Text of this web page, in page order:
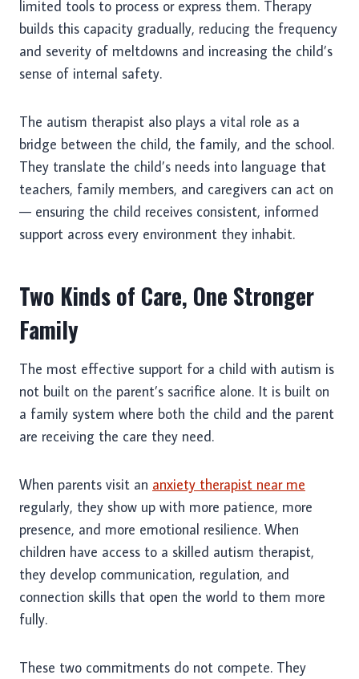
limited tools to process or express them. Therapy
builds this capacity gradually, reducing the frequency
and severity of meltdowns and increasing the child’s
sense of internal safety.
The autism therapist also plays a vital role as a
bridge between the child, the family, and the school.
They translate the child’s needs into language that
teachers, family members, and caregivers can act on
— ensuring the child receives consistent, informed
support across every environment they inhabit.
Two Kinds of Care, One Stronger
Family
The most effective support for a child with autism is
not built on the parent’s sacrifice alone. It is built on
a family system where both the child and the parent
are receiving the care they need.
When parents visit an anxiety therapist near me
regularly, they show up with more patience, more
presence, and more emotional resilience. When
children have access to a skilled autism therapist,
they develop communication, regulation, and
connection skills that open the world to them more
fully.
These two commitments do not compete. They